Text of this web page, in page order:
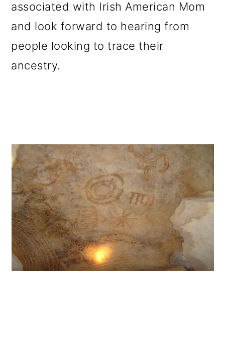
associated with Irish American Mom
and look forward to hearing from
people looking to trace their
ancestry.